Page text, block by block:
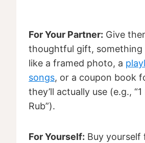
For Your Partner: Give
thoughtful gift, something
like a framed photo, a
songs, or a coupon book
they’ll actually use (e.g.,
Rub”).
For Yourself: Buy yourself